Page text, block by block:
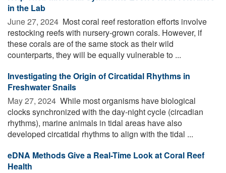
in the Lab
June 27, 2024  Most coral reef restoration efforts involve
restocking reefs with nursery-grown corals. However, if
these corals are of the same stock as their wild
counterparts, they will be equally vulnerable to ...
Investigating the Origin of Circatidal Rhythms in
Freshwater Snails
May 27, 2024  While most organisms have biological
clocks synchronized with the day-night cycle (circadian
rhythms), marine animals in tidal areas have also
developed circatidal rhythms to align with the tidal ...
eDNA Methods Give a Real-Time Look at Coral Reef
Health